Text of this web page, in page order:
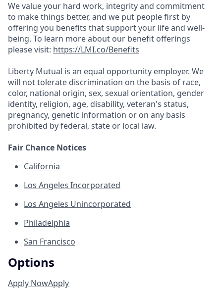
We value your hard work, integrity and commitment
to make things better, and we put people first by
offering you benefits that support your life and well-
being. To learn more about our benefit offerings
please visit: https://LMI.co/Benefits
Liberty Mutual is an equal opportunity employer. We
will not tolerate discrimination on the basis of race,
color, national origin, sex, sexual orientation, gender
identity, religion, age, disability, veteran's status,
pregnancy, genetic information or on any basis
prohibited by federal, state or local law.
Fair Chance Notices
California
Los Angeles Incorporated
Los Angeles Unincorporated
Philadelphia
San Francisco
Options
Apply NowApply